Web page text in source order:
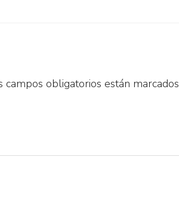
campos obligatorios están marcados